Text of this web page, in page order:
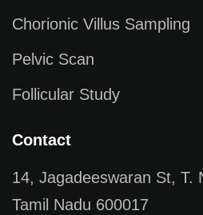
Chorionic Villus Sampling
Pelvic Scan
Follicular Study
Contact
14, Jagadeeswaran St, T.
Tamil Nadu 600017